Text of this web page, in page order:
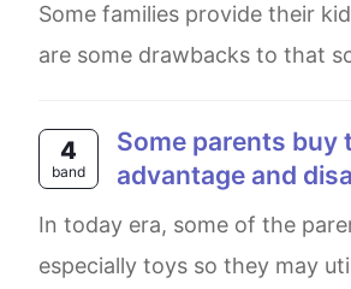
Some families provide their kids with a large number of playthings. While it could be significantly beneficial, there
are some drawbacks to that
4
band
some parents buy their children a large number of toys to play with. What are the
advantage and
In today era, some of the parents are financially stable and alwasy determine to fullfil small wishes of the child
especially toys so they may